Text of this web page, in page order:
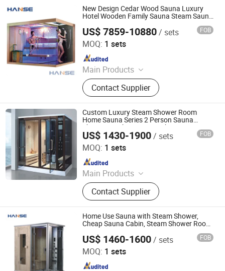
Shower Room, SPA Tub, Whirlpool
Bathtub
New Design Cedar Wood Sauna Luxury
Hotel Wooden Family Sauna Steam Sauna
US$ 7859-10880/ sets FOB
MOQ: 1 sets
Main Products
Hot Tub, Swimming Pool, Massage
Bathtub, Sauna Room, Steam Room,
Shower Room, Baby Tub, Steam
Shower Room, SPA Tub, Whirlpool
Bathtub
Contact Supplier
Foshan Hanse Industrial Co., Ltd.
Since 2018
Custom Luxury Steam Shower Room
Home Sauna Series 2 Person Sauna
Shower Combination HS-Kb935
US$ 1430-1900/ sets FOB
MOQ: 1 sets
Main Products
Hot Tub, Swimming Pool, Massage
Bathtub, Sauna Room, Steam Room,
Shower Room, Baby Tub, Steam
Shower Room, SPA Tub, Whirlpool
Bathtub
Contact Supplier
Foshan Hanse Industrial Co., Ltd.
Since 2018
Home Use Sauna with Steam Shower,
Cheap Sauna Cabin, Steam Shower Room
US$ 1460-1600/ sets FOB
MOQ: 1 sets
Foshan Hanse Industrial Co., Ltd.
Since 2018